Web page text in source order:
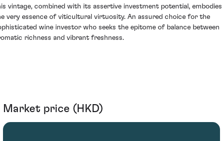
vintage, combined with its assertive investment potential, embodies
very essence of viticultural virtuosity. An assured choice for the
wine investor who seeks the epitome of balance between
richness and vibrant freshness.
Market price (HKD)